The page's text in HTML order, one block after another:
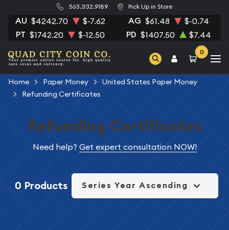
563.332.9189 Pick Up in Store
AU $4242.70 $-7.62 AG $61.48 $-0.74
PT $1742.20 $-12.50 PD $1407.50 $7.44
0
Home Paper Money
United States Paper Money
Refunding Certificates
Refunding Certificates
Need help? Get expert consultation NOW!
0 Products Series Year Ascending